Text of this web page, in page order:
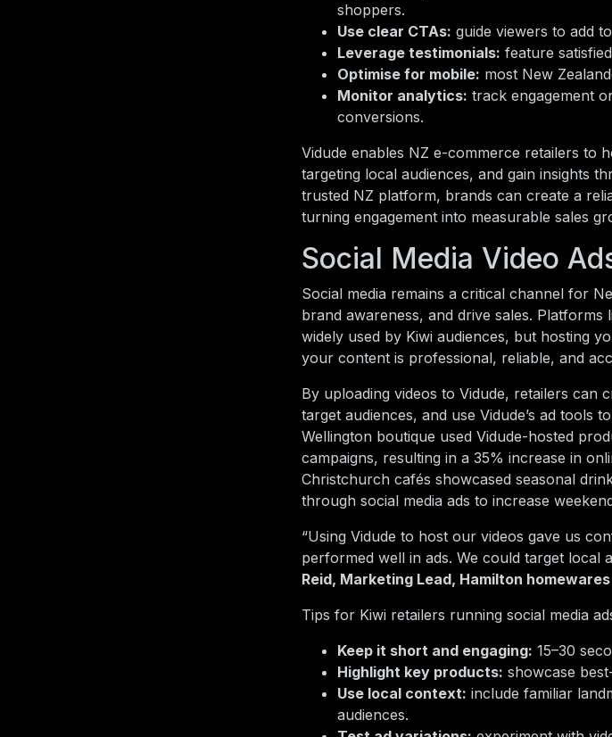
shoppers.
Use clear CTAs: guide viewers to add
Leverage testimonials: feature
Optimise for mobile: most New
Monitor analytics: track engagement
conversions.
Vidude enables NZ e-commerce retailers to
targeting local audiences, and gain insights
trusted NZ platform, brands can create a
turning engagement into measurable sales
Social Media Video
Social media remains a critical channel for
brand awareness, and drive sales.
widely used by Kiwi audiences, but hosting
your content is professional, reliable, and
By uploading videos to Vidude, retailers can
target audiences, and use Vidude’s ad tools
Wellington boutique used Vidude-hosted
campaigns, resulting in a 35% increase in
Christchurch cafés showcased seasonal
through social media ads to increase
“Using Vidude to host our videos gave us
performed well in ads. We could target local
Reid, Marketing Lead, Hamilton
Tips for Kiwi retailers running social media
Keep it short and engaging: 15–30
Highlight key products: showcase
Use local context: include familiar
audiences.